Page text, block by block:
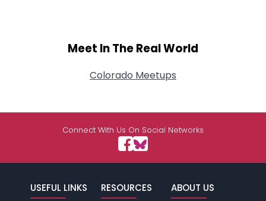
Meet In The Real World
Colorado Meetups
Connect With Us On Social Networks
USEFUL LINKS RESOURCES ABOUT US